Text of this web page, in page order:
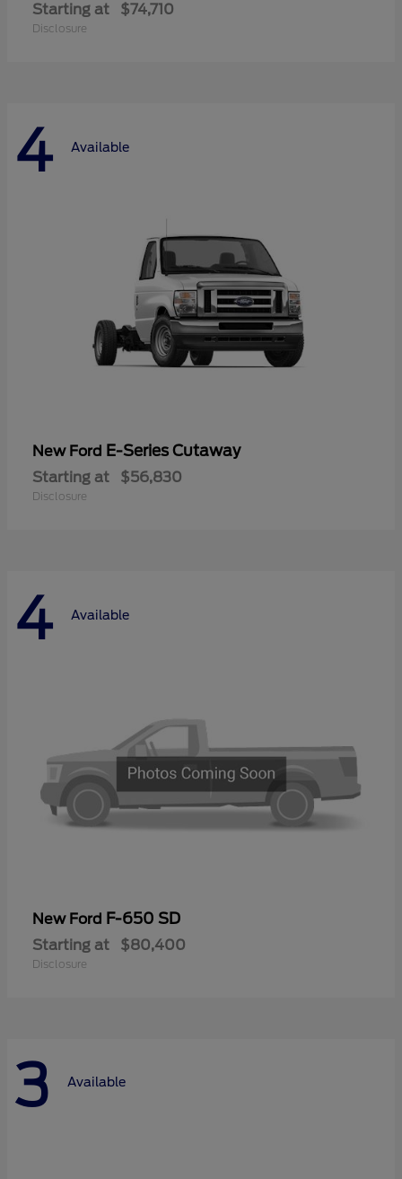
Starting at $74,710
Disclosure
4 Available
New Ford E-Series Cutaway
Starting at $56,830
Disclosure
4 Available
New Ford F-650 SD
Starting at $80,400
Disclosure
3 Available